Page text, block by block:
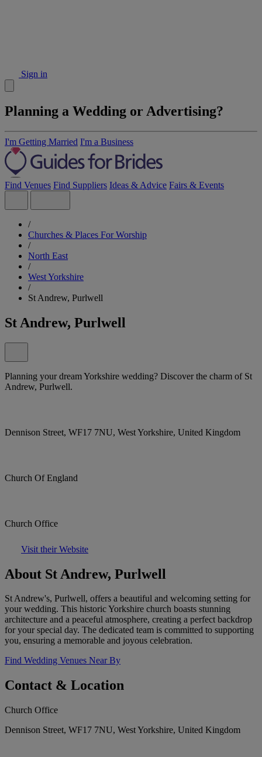
Sign in
Planning a Wedding or Advertising?
I'm Getting Married I'm a Business
Find Venues Find Suppliers Ideas & Advice Fairs & Events
/
Churches & Places For Worship
/
North East
/
West Yorkshire
/
St Andrew, Purlwell
St Andrew, Purlwell
Planning your dream Yorkshire wedding? Discover the charm of St
Andrew, Purlwell.
Dennison Street, WF17 7NU, West Yorkshire, United Kingdom
Church Of England
Church Office
Visit their Website
About St Andrew, Purlwell
St Andrew's, Purlwell, offers a beautiful and welcoming setting for
your wedding. This historic Yorkshire church boasts stunning
architecture and a peaceful atmosphere, creating a perfect backdrop
for your special day. The dedicated team is committed to supporting
you, ensuring a memorable and joyous celebration.
Find Wedding Venues Near By
Contact & Location
Church Office
Dennison Street, WF17 7NU, West Yorkshire, United Kingdom